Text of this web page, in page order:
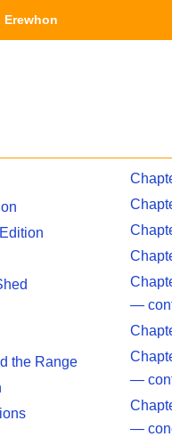
the Range
—
—
—